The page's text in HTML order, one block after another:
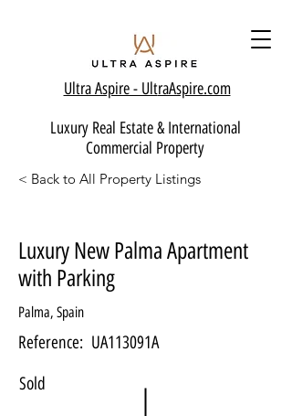
Ultra Aspire - UltraAspire.com
Luxury Real Estate & International
Commercial Property
< Back to All Property Listings
Luxury New Palma Apartment
with Parking
Palma, Spain
Reference: UA113091A
Sold